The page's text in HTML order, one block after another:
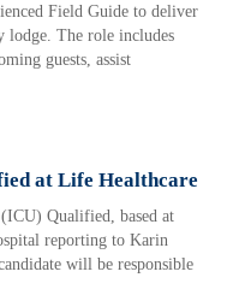
Field Guide to deliver
lodge. The role includes
guests, assist
at Life Healthcare
Qualified, based at
reporting to Karin
will be responsible